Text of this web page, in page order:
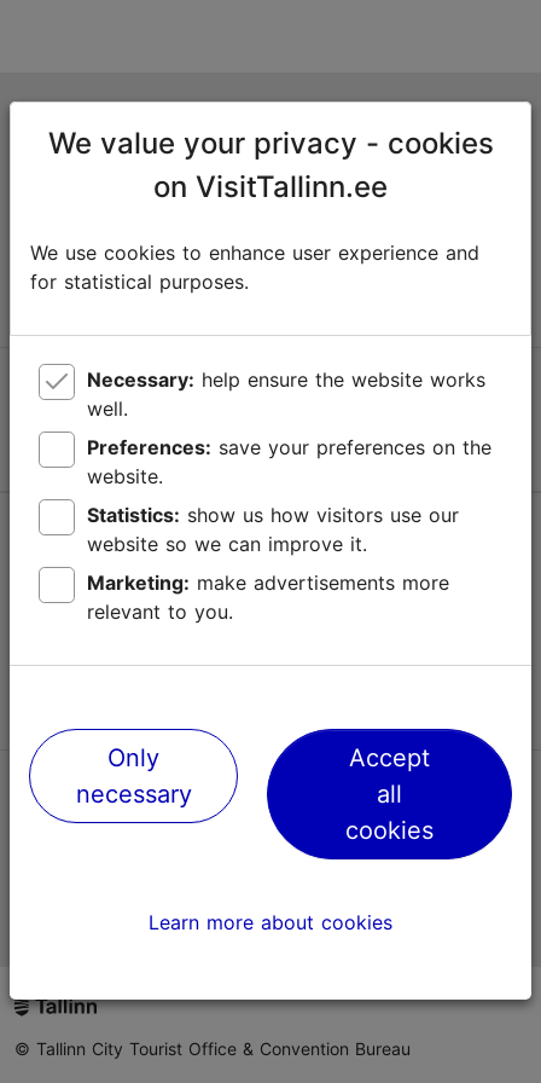
Niguliste 2, 10146 Tallinn, Estonia
info@visittallinn.ee
Follow us @ VisitTallinn
Help
Terms of Use
TripAdvisor® Traveler Reviews
Official Estonian tourist information website
© Tallinn City Tourist Office & Convention Bureau
We value your privacy - cookies
on VisitTallinn.ee
We use cookies to enhance user experience and
for statistical purposes.
Necessary:
well.
Preferences:
website.
Statistics:
website so we can improve it.
Marketing:
relevant to you.
Only
necessary
Accept
all
cookies
Learn more about cookies